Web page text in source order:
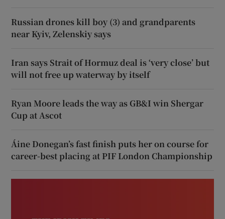
Russian drones kill boy (3) and grandparents
near Kyiv, Zelenskiy says
Iran says Strait of Hormuz deal is ‘very close’ but
will not free up waterway by itself
Ryan Moore leads the way as GB&I win Shergar
Cup at Ascot
Áine Donegan’s fast finish puts her on course for
career-best placing at PIF London Championship